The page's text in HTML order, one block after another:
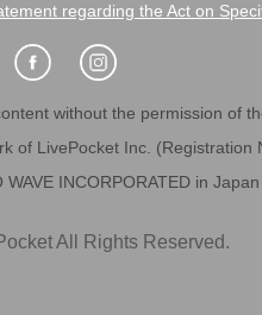
regarding the Act on
without the permission of
of LivePocket Inc. (Registration
INCORPORATED in
All Rights Reserved.